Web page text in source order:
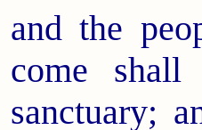
and the
come
sanctuary;